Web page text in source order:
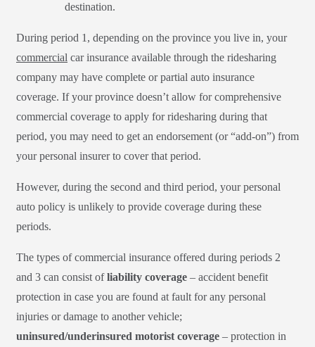
destination.
During period 1, depending on the province you live in, your
commercial car insurance available through the ridesharing
company may have complete or partial auto insurance
coverage. If your province doesn’t allow for comprehensive
commercial coverage to apply for ridesharing during that
period, you may need to get an endorsement (or “add-on”) from
your personal insurer to cover that period.
However, during the second and third period, your personal
auto policy is unlikely to provide coverage during these
periods.
The types of commercial insurance offered during periods 2
and 3 can consist ofliability coverage – accident benefit
protection in case you are found at fault for any personal
injuries or damage to another vehicle;
uninsured/underinsured motorist coverage – protection in